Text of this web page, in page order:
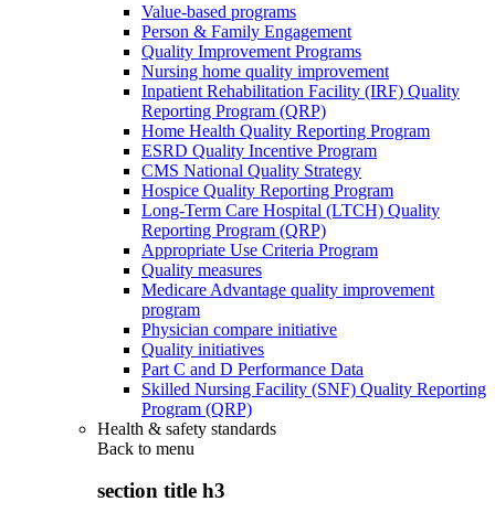
Value-based programs
Person & Family Engagement
Quality Improvement Programs
Nursing home quality improvement
Inpatient Rehabilitation Facility (IRF) Quality
Reporting Program (QRP)
Home Health Quality Reporting Program
ESRD Quality Incentive Program
CMS National Quality Strategy
Hospice Quality Reporting Program
Long-Term Care Hospital (LTCH) Quality
Reporting Program (QRP)
Appropriate Use Criteria Program
Quality measures
Medicare Advantage quality improvement
program
Physician compare initiative
Quality initiatives
Part C and D Performance Data
Skilled Nursing Facility (SNF) Quality Reporting
Program (QRP)
Health & safety standards
Back to menu
section title h3